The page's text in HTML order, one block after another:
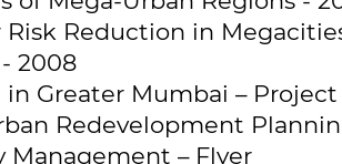
Reduction in
2008
Greater Mumbai – Project
Redevelopment
– Flyer